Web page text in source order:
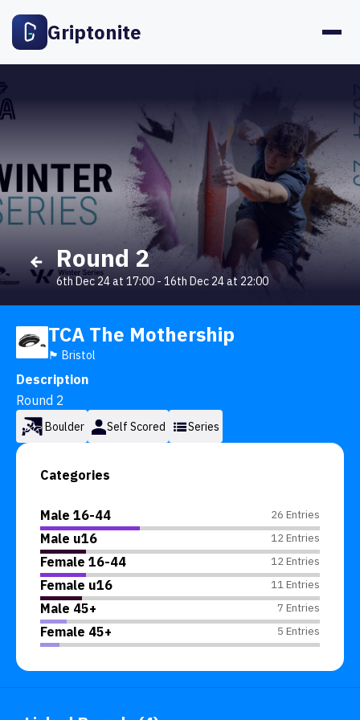
Griptonite
Round 2
6th Dec 24 at 17:00 - 16th Dec 24 at 22:00
TCA The Mothership
🏴󠁧󠁢󠁥󠁮󠁧󠁿 Bristol
Description
Round 2
Boulder Self Scored Series
Categories
Male 16-44 26 Entries
Male u16 12 Entries
Female 16-44 12 Entries
Female u16 11 Entries
Male 45+ 7 Entries
Female 45+ 5 Entries